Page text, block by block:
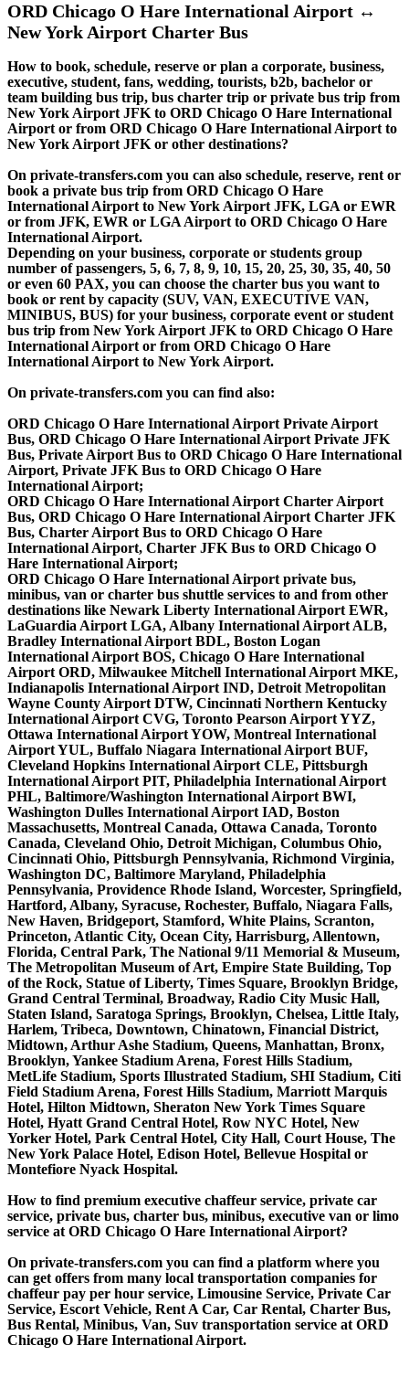
ORD Chicago O Hare International Airport ↔
New York Airport Charter Bus
How to book, schedule, reserve or plan a corporate, business,
executive, student, fans, wedding, tourists, b2b, bachelor or
team building bus trip, bus charter trip or private bus trip from
New York Airport JFK to ORD Chicago O Hare International
Airport or from ORD Chicago O Hare International Airport to
New York Airport JFK or other destinations?
On private-transfers.com you can also schedule, reserve, rent or
book a private bus trip from ORD Chicago O Hare
International Airport to New York Airport JFK, LGA or EWR
or from JFK, EWR or LGA Airport to ORD Chicago O Hare
International Airport.
Depending on your business, corporate or students group
number of passengers, 5, 6, 7, 8, 9, 10, 15, 20, 25, 30, 35, 40, 50
or even 60 PAX, you can choose the charter bus you want to
book or rent by capacity (SUV, VAN, EXECUTIVE VAN,
MINIBUS, BUS) for your business, corporate event or student
bus trip from New York Airport JFK to ORD Chicago O Hare
International Airport or from ORD Chicago O Hare
International Airport to New York Airport.
On private-transfers.com you can find also:
ORD Chicago O Hare International Airport Private Airport
Bus, ORD Chicago O Hare International Airport Private JFK
Bus, Private Airport Bus to ORD Chicago O Hare International
Airport, Private JFK Bus to ORD Chicago O Hare
International Airport;
ORD Chicago O Hare International Airport Charter Airport
Bus, ORD Chicago O Hare International Airport Charter JFK
Bus, Charter Airport Bus to ORD Chicago O Hare
International Airport, Charter JFK Bus to ORD Chicago O
Hare International Airport;
ORD Chicago O Hare International Airport private bus,
minibus, van or charter bus shuttle services to and from other
destinations like Newark Liberty International Airport EWR,
LaGuardia Airport LGA, Albany International Airport ALB,
Bradley International Airport BDL, Boston Logan
International Airport BOS, Chicago O Hare International
Airport ORD, Milwaukee Mitchell International Airport MKE,
Indianapolis International Airport IND, Detroit Metropolitan
Wayne County Airport DTW, Cincinnati Northern Kentucky
International Airport CVG, Toronto Pearson Airport YYZ,
Ottawa International Airport YOW, Montreal International
Airport YUL, Buffalo Niagara International Airport BUF,
Cleveland Hopkins International Airport CLE, Pittsburgh
International Airport PIT, Philadelphia International Airport
PHL, Baltimore/Washington International Airport BWI,
Washington Dulles International Airport IAD, Boston
Massachusetts, Montreal Canada, Ottawa Canada, Toronto
Canada, Cleveland Ohio, Detroit Michigan, Columbus Ohio,
Cincinnati Ohio, Pittsburgh Pennsylvania, Richmond Virginia,
Washington DC, Baltimore Maryland, Philadelphia
Pennsylvania, Providence Rhode Island, Worcester, Springfield,
Hartford, Albany, Syracuse, Rochester, Buffalo, Niagara Falls,
New Haven, Bridgeport, Stamford, White Plains, Scranton,
Princeton, Atlantic City, Ocean City, Harrisburg, Allentown,
Florida, Central Park, The National 9/11 Memorial & Museum,
The Metropolitan Museum of Art, Empire State Building, Top
of the Rock, Statue of Liberty, Times Square, Brooklyn Bridge,
Grand Central Terminal, Broadway, Radio City Music Hall,
Staten Island, Saratoga Springs, Brooklyn, Chelsea, Little Italy,
Harlem, Tribeca, Downtown, Chinatown, Financial District,
Midtown, Arthur Ashe Stadium, Queens, Manhattan, Bronx,
Brooklyn, Yankee Stadium Arena, Forest Hills Stadium,
MetLife Stadium, Sports Illustrated Stadium, SHI Stadium, Citi
Field Stadium Arena, Forest Hills Stadium, Marriott Marquis
Hotel, Hilton Midtown, Sheraton New York Times Square
Hotel, Hyatt Grand Central Hotel, Row NYC Hotel, New
Yorker Hotel, Park Central Hotel, City Hall, Court House, The
New York Palace Hotel, Edison Hotel, Bellevue Hospital or
Montefiore Nyack Hospital.
How to find premium executive chaffeur service, private car
service, private bus, charter bus, minibus, executive van or limo
service at ORD Chicago O Hare International Airport?
On private-transfers.com you can find a platform where you
can get offers from many local transportation companies for
chaffeur pay per hour service, Limousine Service, Private Car
Service, Escort Vehicle, Rent A Car, Car Rental, Charter Bus,
Bus Rental, Minibus, Van, Suv transportation service at ORD
Chicago O Hare International Airport.